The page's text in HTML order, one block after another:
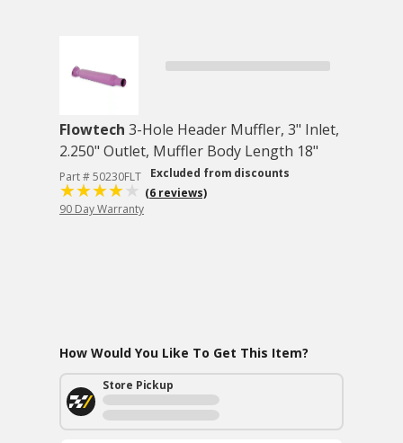
Flowtech 3-Hole Header Muffler, 3" Inlet,
2.250" Outlet, Muffler Body Length 18"
Part # 50230FLT
Excluded from discounts
(6 reviews)
90 Day Warranty
How Would You Like To Get This Item?
Store Pickup